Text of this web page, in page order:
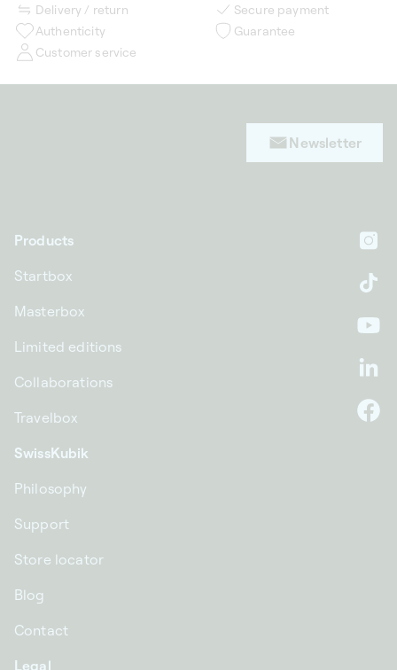
Delivery / return
Secure payment
Authenticity
Guarantee
Customer service
Products
Startbox
Masterbox
Limited editions
Collaborations
Travelbox
SwissKubik
Philosophy
Support
Store locator
Blog
Contact
Legal
Newsletter